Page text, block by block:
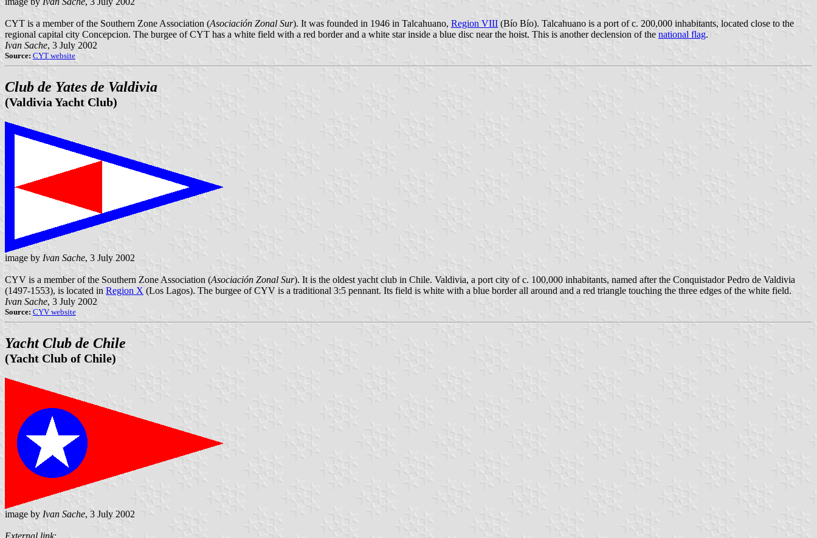
CYT is a member of the Southern Zone Association (Asociación Zonal Sur). It was founded in 1946 in Talcahuano, Region VIII (Bío Bío). Talcahuano is a port of c. 200,000 inhabitants, located close to the
regional capital city Concepcion. The burgee of CYT has a white field with a red border and a white star inside a blue disc near the hoist. This is another declension of the national flag.
Ivan Sache, 3 July 2002
Source: CYT website
Club de Yates de Valdivia
(Valdivia Yacht Club)
image by Ivan Sache, 3 July 2002
CYV is a member of the Southern Zone Association (Asociación Zonal Sur). It is the oldest yacht club in Chile. Valdivia, a port city of c. 100,000 inhabitants, named after the Conquistador Pedro de Valdivia
(1497-1553), is located in Region X (Los Lagos). The burgee of CYV is a traditional 3:5 pennant. Its field is white with a blue border all around and a red triangle touching the three edges of the white field.
Ivan Sache, 3 July 2002
Source: CYV website
Yacht Club de Chile
(Yacht Club of Chile)
image by Ivan Sache, 3 July 2002
External link: